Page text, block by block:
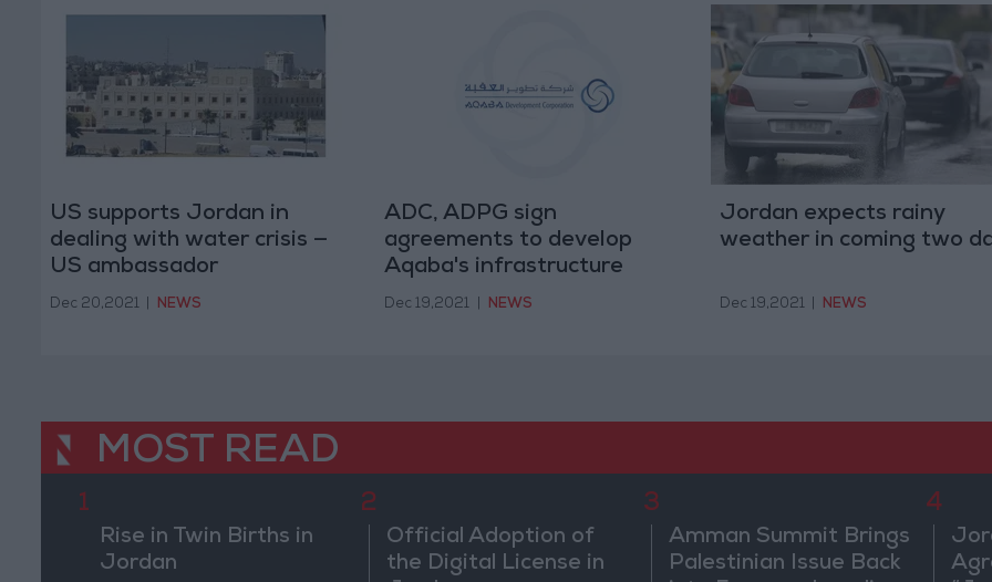
US supports Jordan in
dealing with water crisis —
US ambassador
Dec 20,2021 NEWS
ADC, ADPG sign
agreements to develop
Aqaba's infrastructure
Dec 19,2021 NEWS
Jordan expects rainy
weather in coming two
Dec 19,2021 NEWS
MOST READ
1
Rise in Twin Births in
Jordan
2
Official Adoption of
the Digital License in
3
Amman Summit Brings
Palestinian Issue Back
4